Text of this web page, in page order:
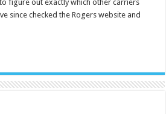
figure out exactly which other carriers
since checked the Rogers website and